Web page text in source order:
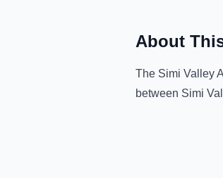
About
The Simi Valley
between Simi